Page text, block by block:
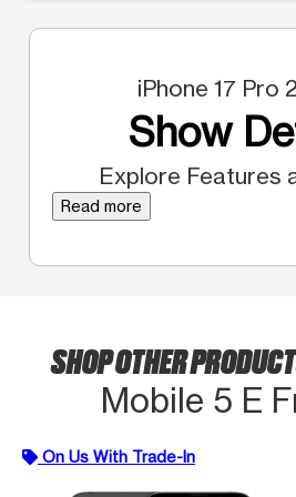
iPhone 17 Pro
Show
Explore Features
Read more
SHOP OTHER
Mobile 5 E
On Us With Trade-In